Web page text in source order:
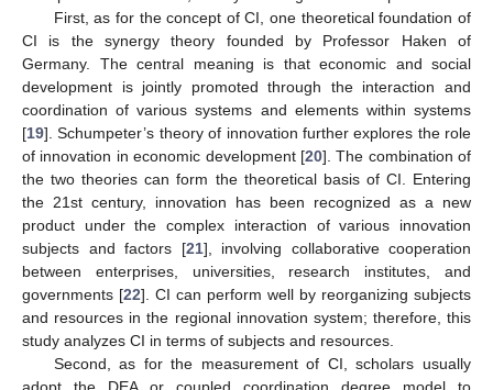
First, as for the concept of CI, one theoretical foundation of
CI is the synergy theory founded by Professor Haken of
Germany. The central meaning is that economic and social
development is jointly promoted through the interaction and
coordination of various systems and elements within systems
[19]. Schumpeter’s theory of innovation further explores the role
of innovation in economic development [20]. The combination of
the two theories can form the theoretical basis of CI. Entering
the 21st century, innovation has been recognized as a new
product under the complex interaction of various innovation
subjects and factors [21], involving collaborative cooperation
between enterprises, universities, research institutes, and
governments [22]. CI can perform well by reorganizing subjects
and resources in the regional innovation system; therefore, this
study analyzes CI in terms of subjects and resources.
Second, as for the measurement of CI, scholars usually